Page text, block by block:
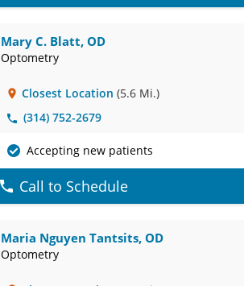
Mary C. Blatt, OD
Optometry
Closest Location (5.6 Mi.)
(314) 752-2679
Accepting new patients
Call to Schedule
Maria Nguyen Tantsits, OD
Optometry